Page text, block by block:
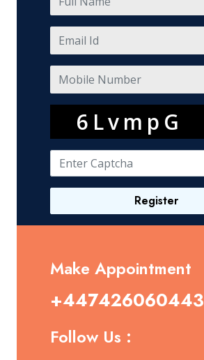
6LvmpG
Register
Make Appointment
+447426060443
Follow Us :